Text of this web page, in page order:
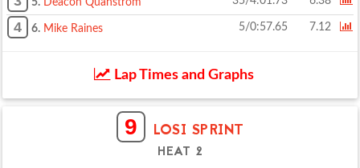
5. Deacon Quanstrom
4 6. Mike Raines 5/0:57.65 7.12
Lap Times and Graphs
9 LOSI SPRINT
HEAT 2